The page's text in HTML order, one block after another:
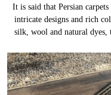
It is said that Persian
intricate designs and rich
silk, wool and natural dyes,